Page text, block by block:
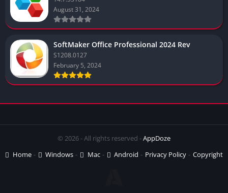
August 31, 2024
SoftMaker Office Professional 2024 Rev
S1208.0127
February 5, 2024
© 2026 - All rights reserved -AppDoze
Home
Windows Mac Android Privacy Policy Copyright